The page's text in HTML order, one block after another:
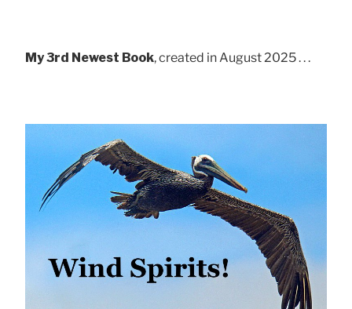
My 3rd Newest Book, created in August 2025 . . .